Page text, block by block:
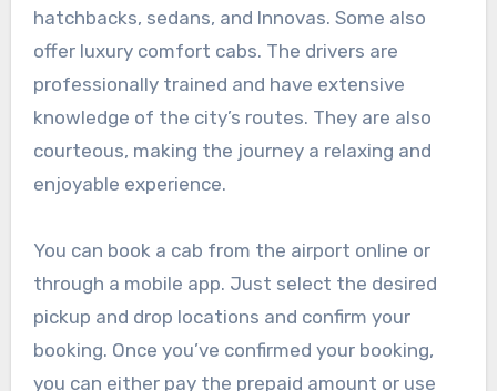
hatchbacks, sedans, and Innovas. Some also
offer luxury comfort cabs. The drivers are
professionally trained and have extensive
knowledge of the city’s routes. They are also
courteous, making the journey a relaxing and
enjoyable experience.
You can book a cab from the airport online or
through a mobile app. Just select the desired
pickup and drop locations and confirm your
booking. Once you’ve confirmed your booking,
you can either pay the prepaid amount or use